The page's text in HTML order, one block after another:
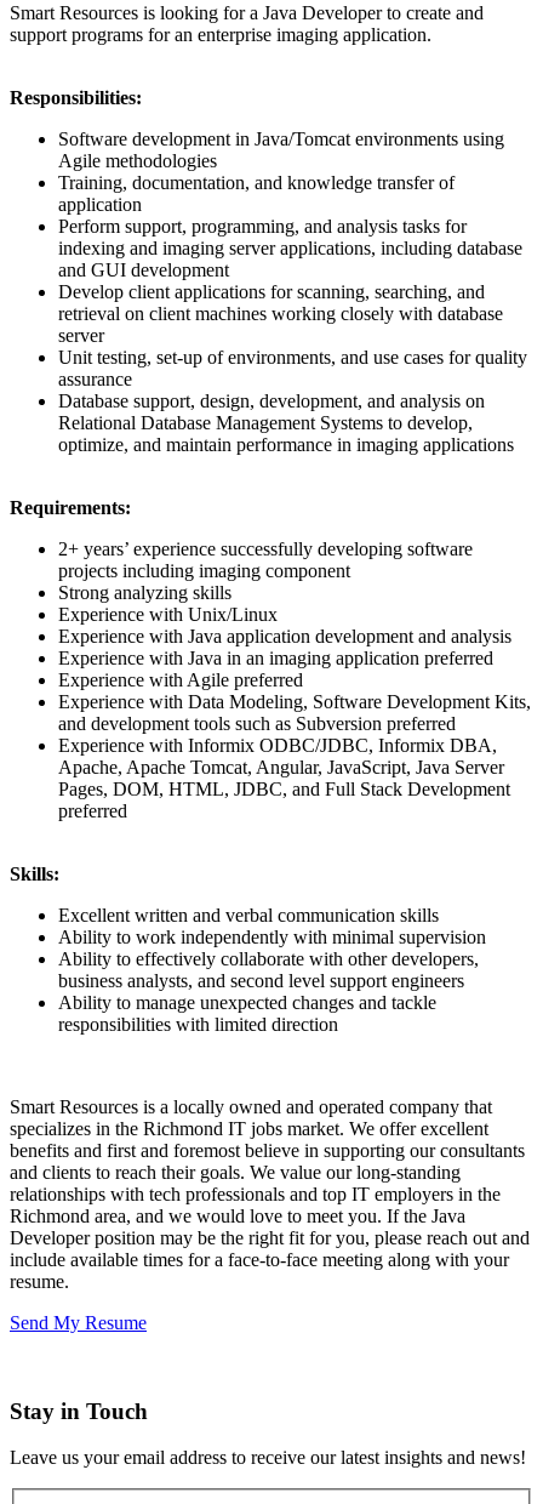
Smart Resources is looking for a Java Developer to create and
support programs for an enterprise imaging application.
Responsibilities:
Software development in Java/Tomcat environments using
Agile methodologies
Training, documentation, and knowledge transfer of
application
Perform support, programming, and analysis tasks for
indexing and imaging server applications, including database
and GUI development
Develop client applications for scanning, searching, and
retrieval on client machines working closely with database
server
Unit testing, set-up of environments, and use cases for quality
assurance
Database support, design, development, and analysis on
Relational Database Management Systems to develop,
optimize, and maintain performance in imaging applications
Requirements:
2+ years’ experience successfully developing software
projects including imaging component
Strong analyzing skills
Experience with Unix/Linux
Experience with Java application development and analysis
Experience with Java in an imaging application preferred
Experience with Agile preferred
Experience with Data Modeling, Software Development Kits,
and development tools such as Subversion preferred
Experience with Informix ODBC/JDBC, Informix DBA,
Apache, Apache Tomcat, Angular, JavaScript, Java Server
Pages, DOM, HTML, JDBC, and Full Stack Development
preferred
Skills:
Excellent written and verbal communication skills
Ability to work independently with minimal supervision
Ability to effectively collaborate with other developers,
business analysts, and second level support engineers
Ability to manage unexpected changes and tackle
responsibilities with limited direction
Smart Resources is a locally owned and operated company that
specializes in the Richmond IT jobs market. We offer excellent
benefits and first and foremost believe in supporting our consultants
and clients to reach their goals. We value our long-standing
relationships with tech professionals and top IT employers in the
Richmond area, and we would love to meet you. If the Java
Developer position may be the right fit for you, please reach out and
include available times for a face-to-face meeting along with your
resume.
Send My Resume
Stay in Touch
Leave us your email address to receive our latest insights and news!